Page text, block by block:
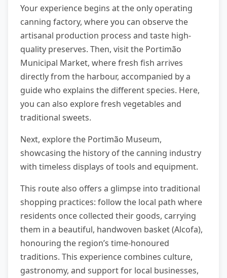
Your experience begins at the only operating
canning factory, where you can observe the
artisanal production process and taste high-
quality preserves. Then, visit the Portimão
Municipal Market, where fresh fish arrives
directly from the harbour, accompanied by a
guide who explains the different species. Here,
you can also explore fresh vegetables and
traditional sweets.
Next, explore the Portimão Museum,
showcasing the history of the canning industry
with timeless displays of tools and equipment.
This route also offers a glimpse into traditional
shopping practices: follow the local path where
residents once collected their goods, carrying
them in a beautiful, handwoven basket (Alcofa),
honouring the region’s time-honoured
traditions. This experience combines culture,
gastronomy, and support for local businesses,